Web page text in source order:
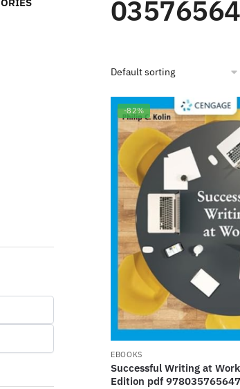
-82%
EBOOKS
Successful Writing at
Edition pdf